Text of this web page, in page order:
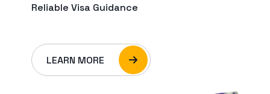
Reliable Visa Guidance
LEARN MORE